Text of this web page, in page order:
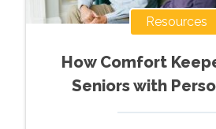
Resources
How Comfort
Seniors with